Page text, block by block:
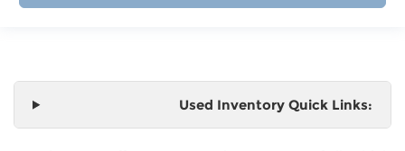
Used Inventory Quick Links: